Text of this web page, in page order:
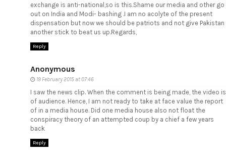
exchange is anti-national,so is this.Shame our media and other go
out on India and Modi- bashing .I am no acolyte of the present
dispensation but now we should be patriots and not give Pakistan
another stick to beat us up.Regards,
Reply
Anonymous
19 February 2015 at 07:46
I saw the news clip. When the comment is being made, the video is
of audience. Hence, I am not ready to take at face value the report
of in a media house. Did one media house also not float the
conspiracy theory of an attempted coup by a chief a few years
back
Reply